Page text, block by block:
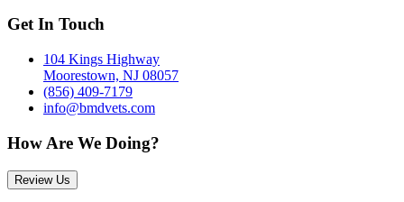
Get In Touch
104 Kings Highway
Moorestown, NJ 08057
(856) 409-7179
info@bmdvets.com
How Are We Doing?
Review Us